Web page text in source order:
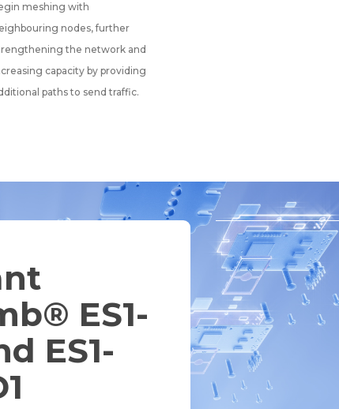
meshing with
nodes, further
the network and
capacity by providing
paths to send traffic.
ES1-
ES1-